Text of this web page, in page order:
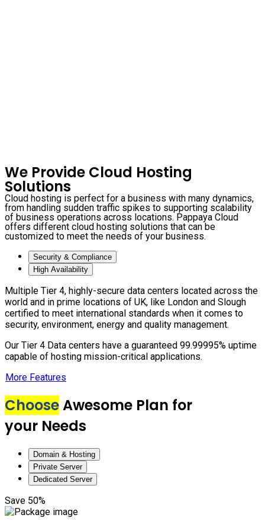
We Provide Cloud Hosting
Solutions
Cloud hosting is perfect for a business with many dynamics,
from handling sudden traffic spikes to supporting scalability
of business operations across locations. Pappaya Cloud
offers different cloud hosting solutions that can be
customized to meet the needs of your business.
Security & Compliance
High Availability
Multiple Tier 4, highly-secure data centers located across the
world and in prime locations of UK, like London and Slough
certified to meet international standards when it comes to
security, environment, energy and quality management.
Our Tier 4 Data centers have a guaranteed 99.99995% uptime
capable of hosting mission-critical applications.
More Features
ChooseAwesome Plan for
your Needs
Domain & Hosting
Private Server
Dedicated Server
Save 50%